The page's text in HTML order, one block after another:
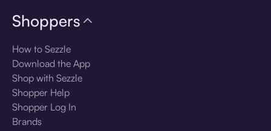
Shoppers
How to Sezzle
Download the App
Shop with Sezzle
Shopper Help
Shopper Log In
Brands